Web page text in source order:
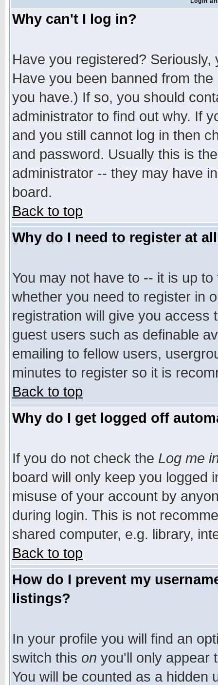
Why can't I log in?
Have you registered?
Have you been banned from
you have.) If so, you should
administrator to find out why. If
and you still cannot log in then
and password. Usually this is
administrator -- they may have
board.
Back to top
Why do I need to register at
You may not have to -- it is up
whether you need to register in
registration will give you access
guest users such as definable
emailing to fellow users,
minutes to register so it is
Back to top
Why do I get logged off
If you do not check the Log me
board will only keep you logged
misuse of your account by
during login. This is not
shared computer, e.g. library,
Back to top
How do I prevent my
listings?
In your profile you will find an
switch this on you'll only appear
You will be counted as a hidden